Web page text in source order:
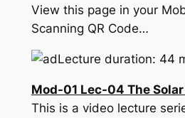
View this page in your
Scanning QR Code…
Lecture duration: 44
Mod-01 Lec-04 The
This is a video lecture